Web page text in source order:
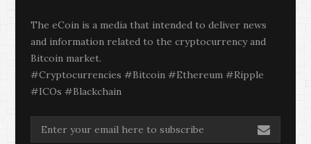
The eCoin is a media that intended to deliver news
and information related to the cryptocurrency and
Bitcoin market.
#Cryptocurrencies #Bitcoin #Ethereum #Ripple
#ICOs #Blackchain